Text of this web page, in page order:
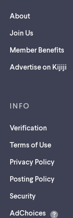
About
Join Us
Member Benefits
Advertise on Kijiji
INFO
Verification
Terms of Use
Privacy Policy
Posting Policy
Security(opens
a
AdChoices